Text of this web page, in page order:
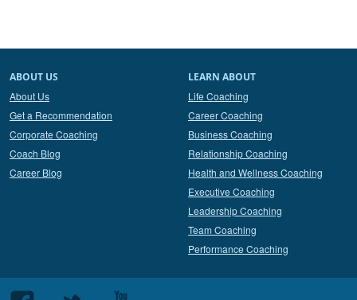
ABOUT US
About Us
Get a Recommendation
Corporate Coaching
Coach Blog
Career Blog
LEARN ABOUT
Life Coaching
Career Coaching
Business Coaching
Relationship Coaching
Health and Wellness Coaching
Executive Coaching
Leadership Coaching
Team Coaching
Performance Coaching